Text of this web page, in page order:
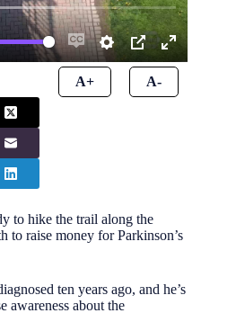
A+ A-
to hike the trail along the
to raise money for Parkinson’s
ten years ago, and he’s
awareness about the